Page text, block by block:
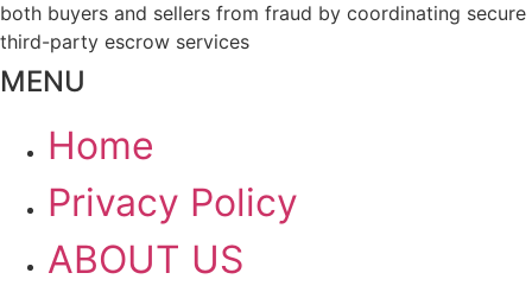
both buyers and sellers from fraud by coordinating secure
third-party escrow services
MENU
Home
Privacy Policy
ABOUT US